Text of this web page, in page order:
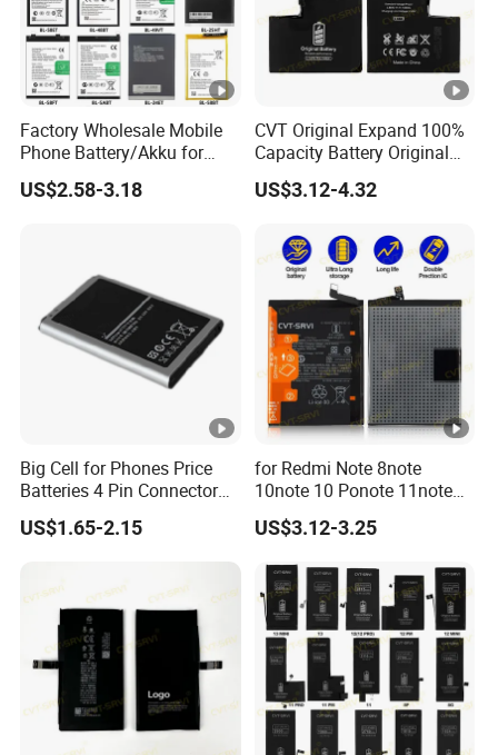
Factory Wholesale Mobile
Phone Battery/Akku for
Tecno/Infinix/Itel All
Models Battery Made of
US$2.58-3.18
CVT Original Expand 100%
Capacity Battery Original
Health Diagnostic Battery
for Phone Repair
Movil Battery
US$3.12-4.32
Big Cell for Phones Price
Batteries 4 Pin Connector
6800mAh High Quality
Gaming Spot Welding
US$1.65-2.15
for Redmi Note 8note
10note 10 Ponote 11note
12note 13note 13
Po9t101210cnbattery
Standard Mobile Phone Li-
ion 3.85V Battery Y
US$3.12-3.25